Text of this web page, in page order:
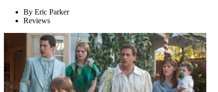
By Eric Parker
Reviews